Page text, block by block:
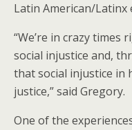
Latin American/Latinx
“We’re in crazy times
social injustice and,
that social injustice in
justice,” said Gregory.
One of the